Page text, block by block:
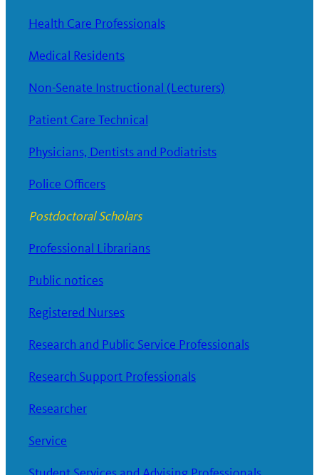
Health Care Professionals
Medical Residents
Non-Senate Instructional (Lecturers)
Patient Care Technical
Physicians, Dentists and Podiatrists
Police Officers
Postdoctoral Scholars
Professional Librarians
Public notices
Registered Nurses
Research and Public Service Professionals
Research Support Professionals
Researcher
Service